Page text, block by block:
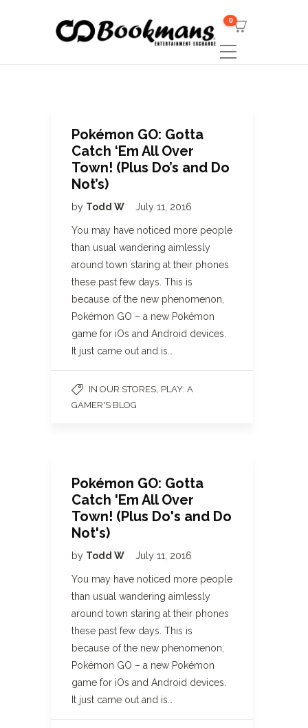
0
Pokémon GO: Gotta
Catch ‘Em All Over
Town! (Plus Do’s and Do
Not’s)
by Todd W July 11, 2016
You may have noticed more people
than usual wandering aimlessly
around town staring at their phones
these past few days. This is
because of the new phenomenon,
Pokémon GO – a new Pokémon
game for iOs and Android devices.
It just came out and is…
IN OUR STORES PLAY: A
GAMER'S BLOG
Pokémon GO: Gotta
Catch 'Em All Over
Town! (Plus Do's and Do
Not's)
by Todd W July 11, 2016
You may have noticed more people
than usual wandering aimlessly
around town staring at their phones
these past few days. This is
because of the new phenomenon,
Pokémon GO – a new Pokémon
game for iOs and Android devices.
It just came out and is…